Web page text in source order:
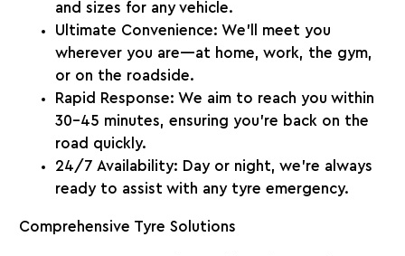
and sizes for any vehicle.
Ultimate Convenience: We’ll meet you
wherever you are—at home, work, the gym,
or on the roadside.
Rapid Response: We aim to reach you within
30-45 minutes, ensuring you’re back on the
road quickly.
24/7 Availability: Day or night, we’re always
ready to assist with any tyre emergency.
Comprehensive Tyre Solutions